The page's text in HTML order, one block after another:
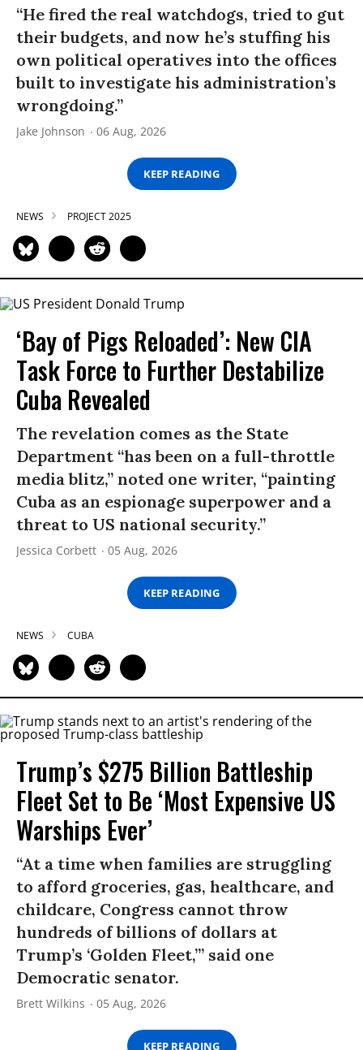
“He fired the real watchdogs, tried to gut
their budgets, and now he’s stuffing his
own political operatives into the offices
built to investigate his administration’s
wrongdoing.”
Jake Johnson 06 Aug, 2026
KEEP READING
NEWS PROJECT 2025
‘Bay of Pigs Reloaded’: New CIA
Task Force to Further Destabilize
Cuba Revealed
The revelation comes as the State
Department “has been on a full-throttle
media blitz,” noted one writer, “painting
Cuba as an espionage superpower and a
threat to US national security.”
Jessica Corbett 05 Aug, 2026
KEEP READING
NEWS CUBA
Trump’s $275 Billion Battleship
Fleet Set to Be ‘Most Expensive US
Warships Ever’
“At a time when families are struggling
to afford groceries, gas, healthcare, and
childcare, Congress cannot throw
hundreds of billions of dollars at
Trump’s ‘Golden Fleet,’” said one
Democratic senator.
Brett Wilkins 05 Aug, 2026
KEEP READING